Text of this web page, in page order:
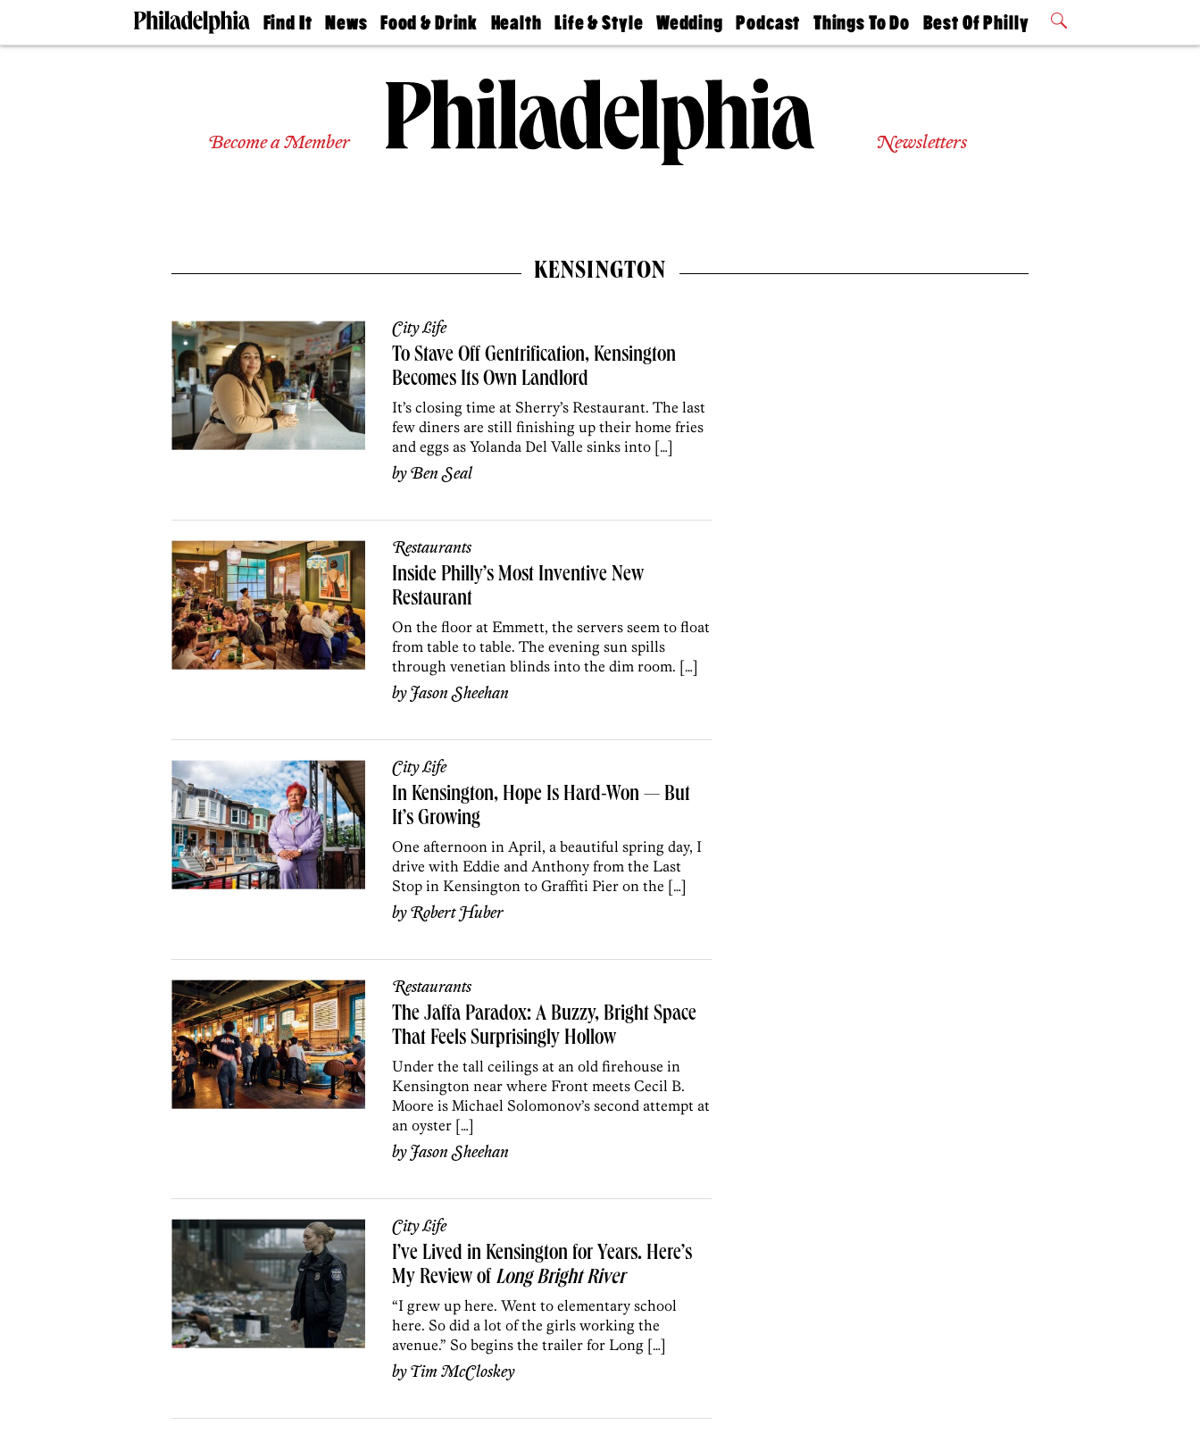
Find It
Doctors
Experts
Agents
News
The
Food & Drink
50 Best
Jobs
Health
Find A
Find A
Doctor
Senior
Living
Life & Style
Real Estate
Wedding
Guides &
Wedding
Expert
Bubbly
Ball
Podcast
Philly
Today
Things To Do
Philly Mag
Best Of Philly
2026 Party
Become a Member Newsletters
KENSINGTON
City Life
To Stave Off Gentrification, Kensington
Becomes Its Own Landlord
It’s closing time at Sherry’s Restaurant. The last
few diners are still finishing up their home fries
and eggs as Yolanda Del Valle sinks into […]
byBen Seal
Restaurants
Inside Philly’s Most Inventive New
Restaurant
On the floor at Emmett, the servers seem to float
from table to table. The evening sun spills
through venetian blinds into the dim room. […]
byJason Sheehan
City Life
In Kensington, Hope Is Hard-Won — But
It’s Growing
One afternoon in April, a beautiful spring day, I
drive with Eddie and Anthony from the Last
Stop in Kensington to Graffiti Pier on the […]
byRobert Huber
Restaurants
The Jaffa Paradox: A Buzzy, Bright Space
That Feels Surprisingly Hollow
Under the tall ceilings at an old firehouse in
Kensington near where Front meets Cecil B.
Moore is Michael Solomonov’s second attempt at
an oyster […]
byJason Sheehan
City Life
I’ve Lived in Kensington for Years. Here’s
My Review of Long Bright River
“I grew up here. Went to elementary school
here. So did a lot of the girls working the
avenue.” So begins the trailer for Long […]
byTim McCloskey